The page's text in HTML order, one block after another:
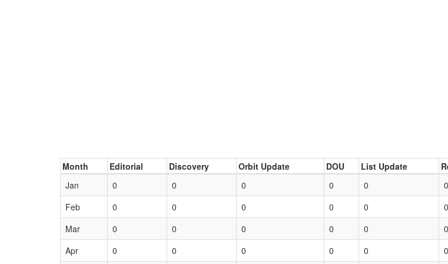
Month Editorial Discovery Orbit Update DOU List Update
Jan
0 0 0 0 0 0
Feb
0 0 0 0 0 0
Mar
0 0 0 0 0 0
Apr
0 0 0 0 0 0